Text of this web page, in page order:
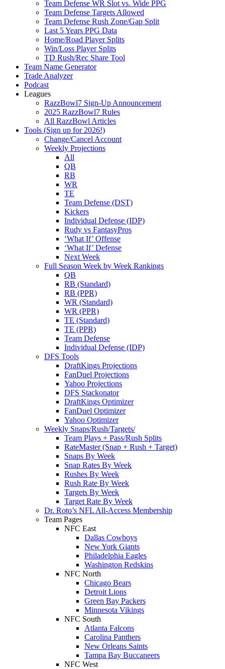
Team Defense WR Slot vs. Wide PPG
Team Defense Targets Allowed
Team Defense Rush Zone/Gap Split
Last 5 Years PPG Data
Home/Road Player Splits
Win/Loss Player Splits
TD Rush/Rec Share Tool
Team Name Generator
Trade Analyzer
Podcast
Leagues
RazzBowl7 Sign-Up Announcement
2025 RazzBowl7 Rules
All RazzBowl Articles
Tools (Sign up for 2026!)
Change/Cancel Account
Weekly Projections
All
QB
RB
WR
TE
Team Defense (DST)
Kickers
Individual Defense (IDP)
Rudy vs FantasyPros
‘What If’ Offense
‘What If’ Defense
Next Week
Full Season Week by Week Rankings
QB
RB (Standard)
RB (PPR)
WR (Standard)
WR (PPR)
TE (Standard)
TE (PPR)
Team Defense
Individual Defense (IDP)
DFS Tools
DraftKings Projections
FanDuel Projections
Yahoo Projections
DFS Stackonator
DraftKings Optimizer
FanDuel Optimizer
Yahoo Optimizer
Weekly Snaps/Rush/Targets/
Team Plays + Pass/Rush Splits
RateMaster (Snap + Rush + Target)
Snaps By Week
Snap Rates By Week
Rushes By Week
Rush Rate By Week
Targets By Week
Target Rate By Week
Dr. Roto’s NFL All-Access Membership
Team Pages
NFC East
Dallas Cowboys
New York Giants
Philadelphia Eagles
Washington Redskins
NFC North
Chicago Bears
Detroit Lions
Green Bay Packers
Minnesota Vikings
NFC South
Atlanta Falcons
Carolina Panthers
New Orleans Saints
Tampa Bay Buccaneers
NFC West